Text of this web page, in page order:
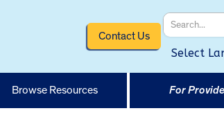
Contact Us
Select
Browse Resources For